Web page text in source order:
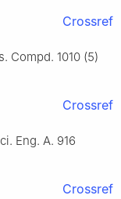
Crossref
Compd. 1010 (5)
Crossref
Eng. A. 916
Crossref